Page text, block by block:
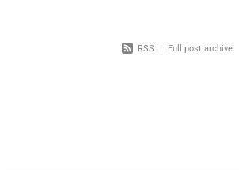
RSS | Full post archive